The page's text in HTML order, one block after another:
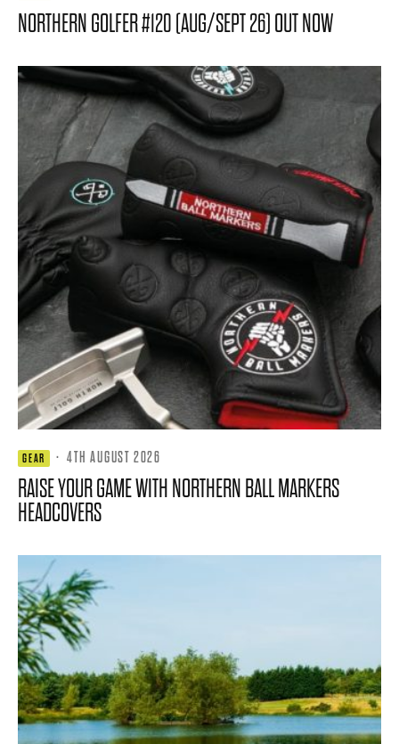
NORTHERN GOLFER #120 (AUG/SEPT 26) OUT NOW
GEAR · 4TH AUGUST 2026
RAISE YOUR GAME WITH NORTHERN BALL MARKERS
HEADCOVERS